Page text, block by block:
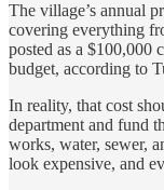
The village’s annual
covering everything
posted as a $100,000
budget, according to
In reality, that cost
department and fund
works, water, sewer,
look expensive, and